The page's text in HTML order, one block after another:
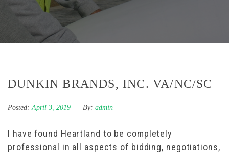
DUNKIN BRANDS, INC. VA/NC/SC
Posted: April 3, 2019 By: admin
I have found Heartland to be completely
professional in all aspects of bidding, negotiations,